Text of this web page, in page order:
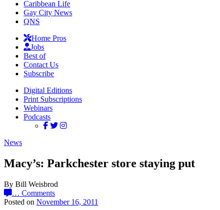
Caribbean Life
Gay City News
QNS
Home Pros
Jobs
Best of
Contact Us
Subscribe
Digital Editions
Print Subscriptions
Webinars
Podcasts
News
Macy’s: Parkchester store staying put
By Bill Weisbrod
… Comments
Posted on November 16, 2011